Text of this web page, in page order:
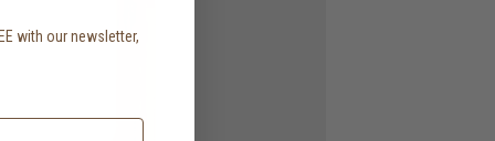
with our newsletter,